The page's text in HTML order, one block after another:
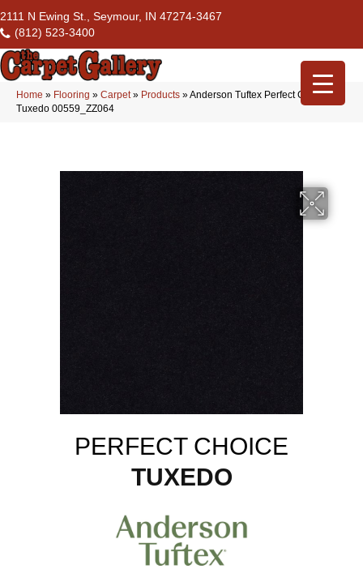
2111 N Ewing St., Seymour, IN 47274-3467
(812) 523-3400
Home » Flooring » Carpet» Products »Anderson Tuftex Perfect Choice
Tuxedo 00559_ZZ064
PERFECT CHOICE
TUXEDO